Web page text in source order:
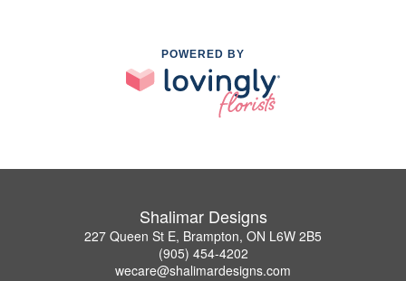
POWERED BY
Shalimar Designs
227 Queen St E, Brampton, ON L6W 2B5
(905) 454-4202
wecare@shalimardesigns.com